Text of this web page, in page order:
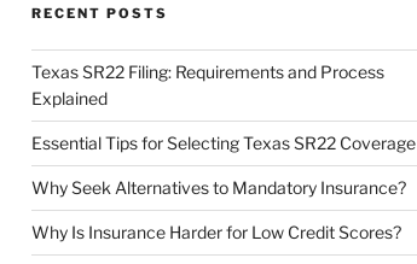
RECENT POSTS
Texas SR22 Filing: Requirements and Process
Explained
Essential Tips for Selecting Texas SR22 Coverage
Why Seek Alternatives to Mandatory Insurance?
Why Is Insurance Harder for Low Credit Scores?